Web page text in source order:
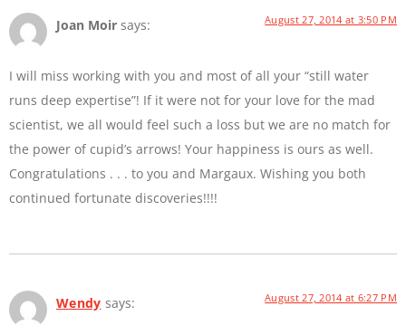
Joan Moir says: August 27, 2014 at 3:50 PM
I will miss working with you and most of all your “still water
runs deep expertise”! If it were not for your love for the mad
scientist, we all would feel such a loss but we are no match for
the power of cupid’s arrows! Your happiness is ours as well.
Congratulations . . . to you and Margaux. Wishing you both
continued fortunate discoveries!!!!
Wendy says: August 27, 2014 at 6:27 PM